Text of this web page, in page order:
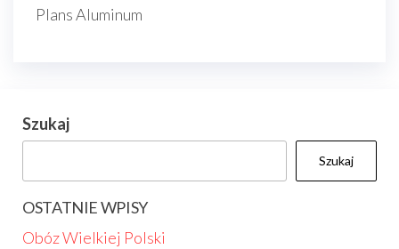
Plans Aluminum
Szukaj
Szukaj
OSTATNIE WPISY
Obóz Wielkiej Polski